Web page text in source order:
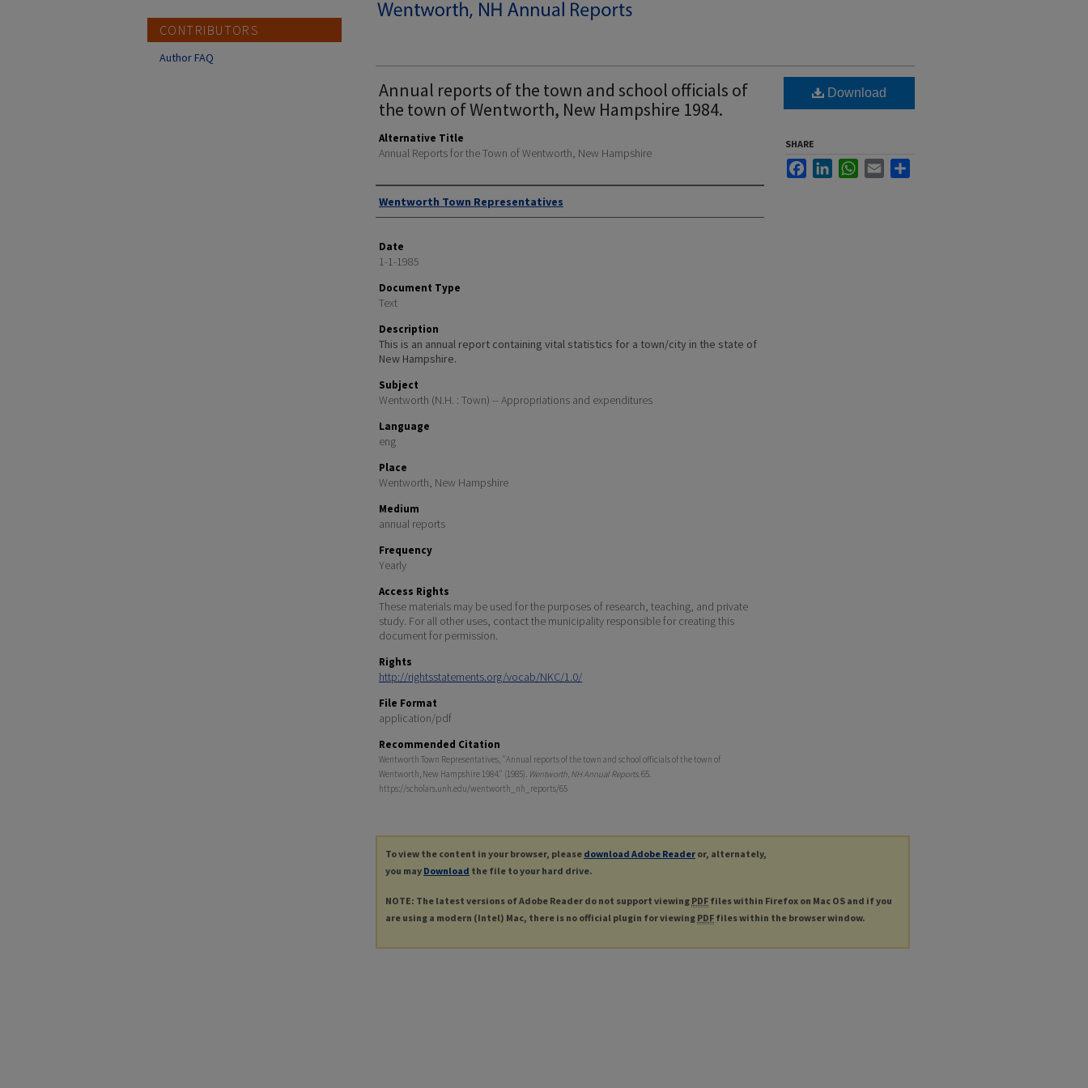
Annual reports of the town and school officials of
the town of Wentworth, New Hampshire 1984.
Alternative Title
Annual Reports for the Town of Wentworth, New Hampshire
Author
Wentworth Town Representatives
Date
1-1-1985
Document Type
Text
Description
This is an annual report containing vital statistics for a town/city in the state of
New Hampshire.
Subject
Wentworth (N.H. : Town) -- Appropriations and expenditures
Language
eng
Place
Wentworth, New Hampshire
Medium
annual reports
Frequency
Yearly
Access Rights
These materials may be used for the purposes of research, teaching, and private
study. For all other uses, contact the municipality responsible for creating this
document for permission.
Rights
http://rightsstatements.org/vocab/NKC/1.0/
File Format
application/pdf
Recommended Citation
Wentworth Town Representatives, "Annual reports of the town and school officials of the town of
Wentworth, New Hampshire 1984." (1985). Wentworth, NH Annual Reports. 65.
https://scholars.unh.edu/wentworth_nh_reports/65
Download
SHARE
FacebookLinkedInWhatsApp
Email
To view the content in your browser, please download Adobe Reader or, alternately,
you may Download the file to your hard drive.
NOTE: The latest versions of Adobe Reader do not support viewing PDF files within Firefox on Mac OS and if you
are using a modern (Intel) Mac, there is no official plugin for viewing PDF files within the browser window.
CONTRIBUTORS
Author FAQ